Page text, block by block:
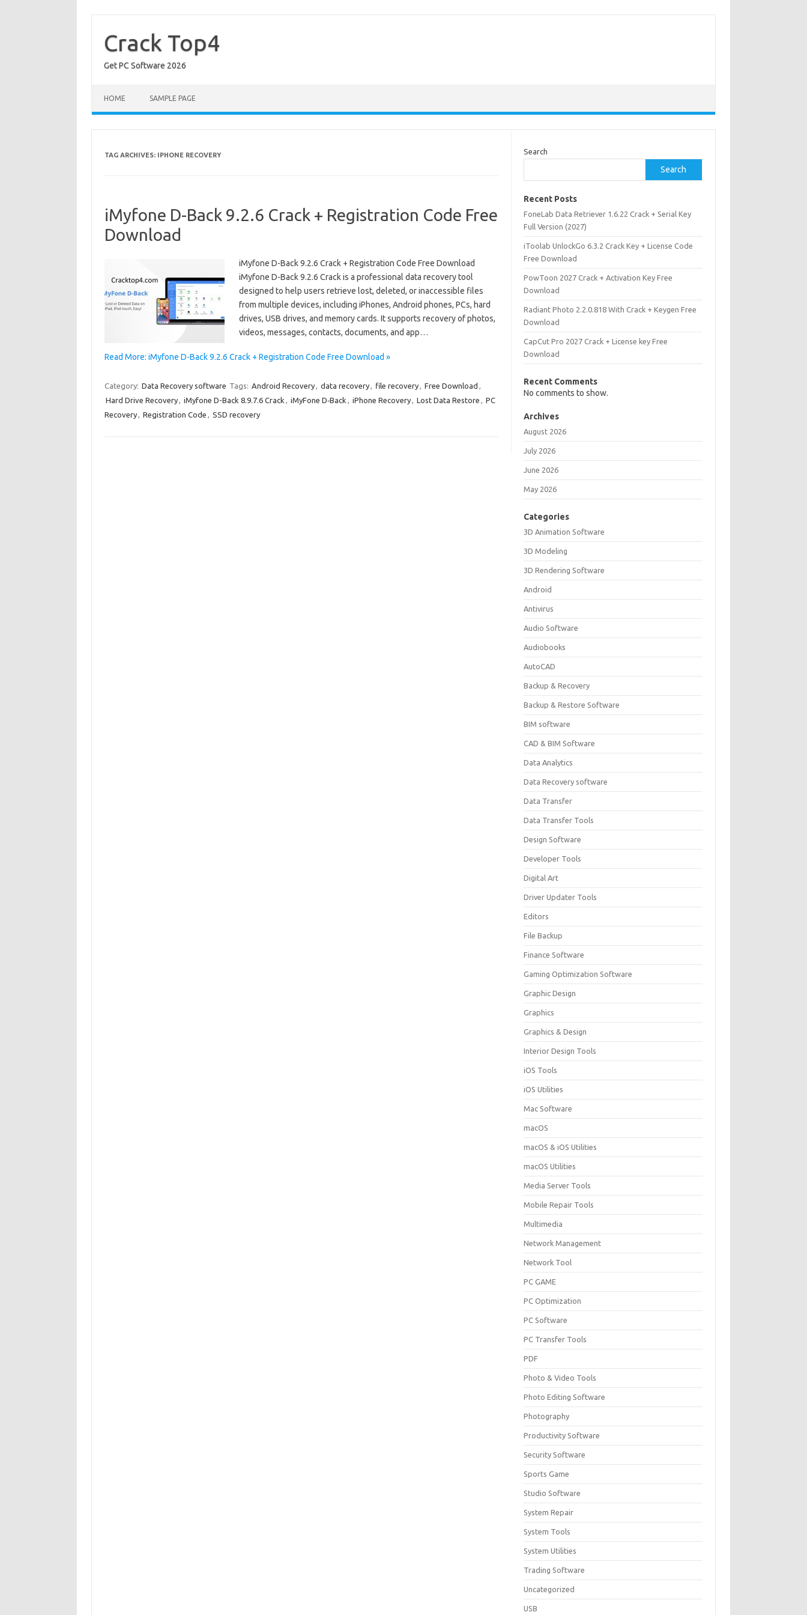
content
Crack Top4
Get PC Software 2026
HOME SAMPLE PAGE
TAG ARCHIVES: IPHONE RECOVERY
iMyfone D-Back 9.2.6 Crack + Registration Code Free
Download
iMyfone D-Back 9.2.6 Crack + Registration Code Free Download
iMyfone D-Back 9.2.6 Crack is a professional data recovery tool
designed to help users retrieve lost, deleted, or inaccessible files
from multiple devices, including iPhones, Android phones, PCs, hard
drives, USB drives, and memory cards. It supports recovery of photos,
videos, messages, contacts, documents, and app…
Read More: iMyfone D-Back 9.2.6 Crack + Registration Code Free Download »
Category: Data Recovery software Tags: Android Recovery, data recovery, file recovery, Free Download ,
Hard Drive Recovery, iMyfone D-Back 8.9.7.6 Crack , iMyFone D‑Back , iPhone Recovery, Lost Data Restore , PC
Recovery, Registration Code , SSD recovery
Search
Search
Recent Posts
FoneLab Data Retriever 1.6.22 Crack + Serial Key
Full Version (2027)
iToolab UnlockGo 6.3.2 Crack Key + License Code
Free Download
PowToon 2027 Crack + Activation Key Free
Download
Radiant Photo 2.2.0.818 With Crack + Keygen Free
Download
CapCut Pro 2027 Crack + License key Free
Download
Recent Comments
No comments to show.
Archives
August 2026
July 2026
June 2026
May 2026
Categories
3D Animation Software
3D Modeling
3D Rendering Software
Android
Antivirus
Audio Software
Audiobooks
AutoCAD
Backup & Recovery
Backup & Restore Software
BIM software
CAD & BIM Software
Data Analytics
Data Recovery software
Data Transfer
Data Transfer Tools
Design Software
Developer Tools
Digital Art
Driver Updater Tools
Editors
File Backup
Finance Software
Gaming Optimization Software
Graphic Design
Graphics
Graphics & Design
Interior Design Tools
iOS Tools
iOS Utilities
Mac Software
macOS
macOS & iOS Utilities
macOS Utilities
Media Server Tools
Mobile Repair Tools
Multimedia
Network Management
Network Tool
PC GAME
PC Optimization
PC Software
PC Transfer Tools
PDF
Photo & Video Tools
Photo Editing Software
Photography
Productivity Software
Security Software
Sports Game
Studio Software
System Repair
System Tools
System Utilities
Trading Software
Uncategorized
USB